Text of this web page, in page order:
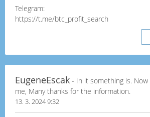
Telegram:
https://t.me/btc_profit_search
EugeneEscak - In it something is.
me, Many thanks for the information.
13. 3. 2024 9:32